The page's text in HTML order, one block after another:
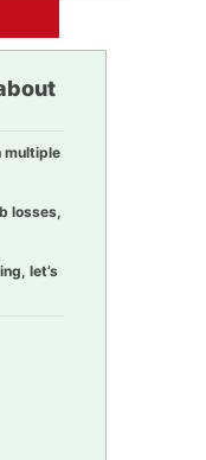
multiple
losses,
let’s